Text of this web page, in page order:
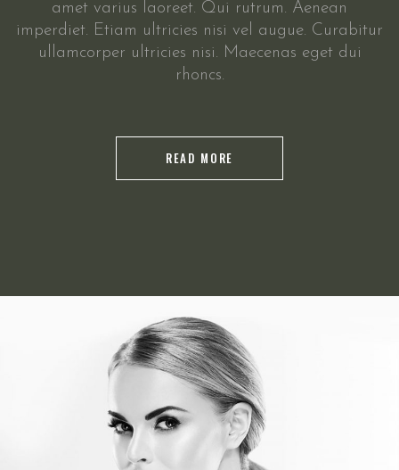
amet varius laoreet. Qui rutrum. Aenean
imperdiet. Etiam ultricies nisi vel augue. Curabitur
ullamcorper ultricies nisi. Maecenas eget dui
rhoncs.
READ MORE